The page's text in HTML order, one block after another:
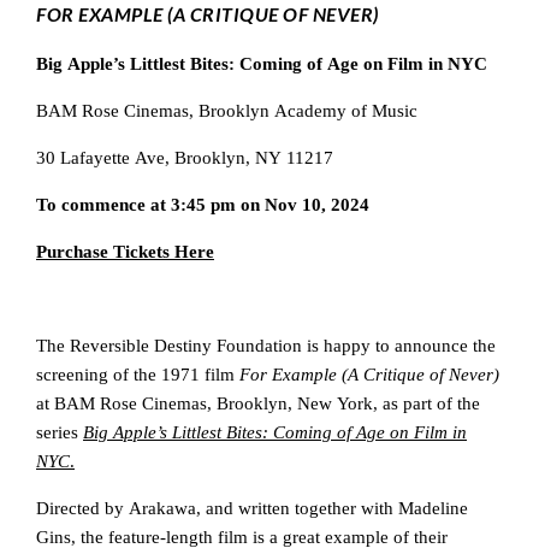
FOR EXAMPLE (A CRITIQUE OF NEVER)
Big Apple’s Littlest Bites: Coming of Age on Film in NYC
BAM Rose Cinemas, Brooklyn Academy of Music
30 Lafayette Ave, Brooklyn, NY 11217
To commence at 3:45 pm on Nov 10, 2024
Purchase Tickets Here
The Reversible Destiny Foundation is happy to announce the
screening of the 1971 film For Example (A Critique of Never)
at BAM Rose Cinemas, Brooklyn, New York, as part of the
series Big Apple’s Littlest Bites: Coming of Age on Film in
NYC.
Directed by Arakawa, and written together with Madeline
Gins, the feature-length film is a great example of their